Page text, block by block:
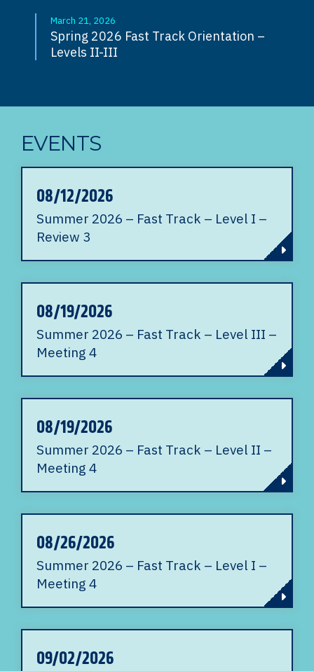
Spring 2026 Fast Track Orientation –
Levels II-III
March 21, 2026
EVENTS
08/12/2026
Summer 2026 – Fast Track – Level I –
Review 3
08/19/2026
Summer 2026 – Fast Track – Level III –
Meeting 4
08/19/2026
Summer 2026 – Fast Track – Level II –
Meeting 4
08/26/2026
Summer 2026 – Fast Track – Level I –
Meeting 4
09/02/2026